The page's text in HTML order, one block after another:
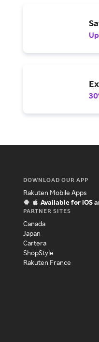
DOWNLOAD OUR APP
Rakuten Mobile Apps
Available for iOS
PARTNER SITES
Canada
Japan
Cartera
ShopStyle
Rakuten France